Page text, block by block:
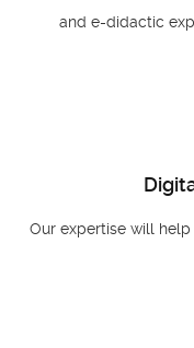
and e-didactic
Our expertise will